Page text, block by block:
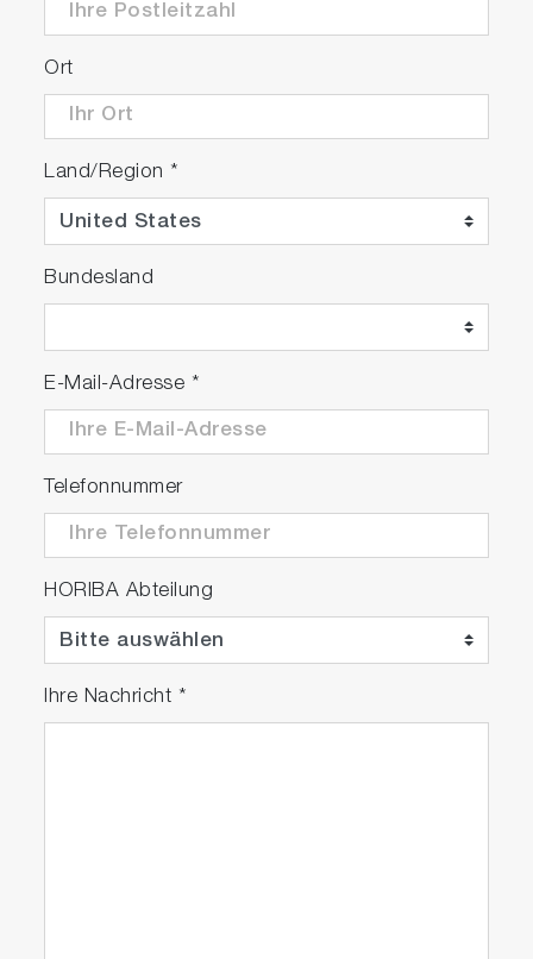
Ort
Land/Region *
Bundesland
E-Mail-Adresse *
Telefonnummer
HORIBA Abteilung
Ihre Nachricht *